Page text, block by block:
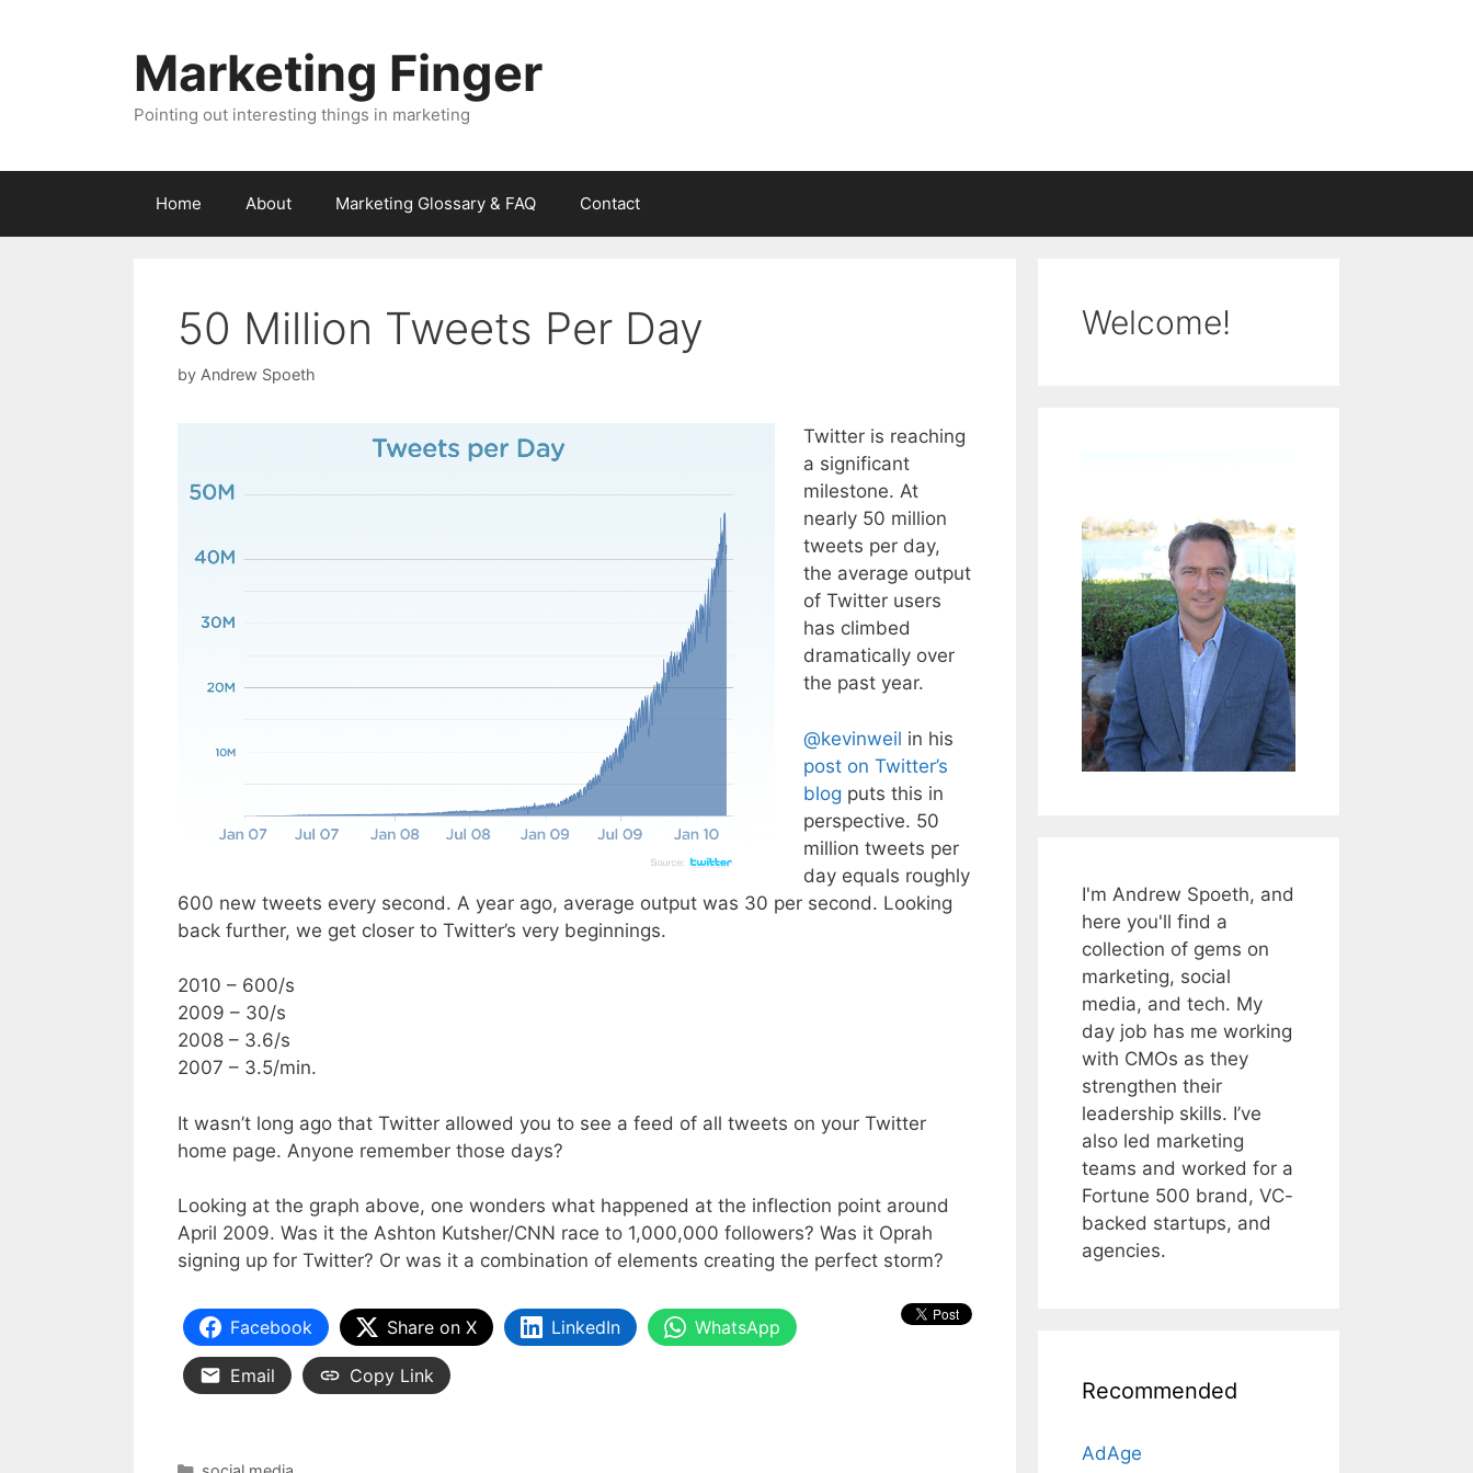
Marketing Finger
Pointing out interesting things in marketing
Home About Marketing Glossary & FAQ Contact
50 Million Tweets Per Day
by Andrew Spoeth
Twitter is reaching
a significant
milestone. At
nearly 50 million
tweets per day,
the average output
of Twitter users
has climbed
dramatically over
the past year.
@kevinweil in his
post on Twitter’s
blog puts this in
perspective. 50
million tweets per
day equals roughly
600 new tweets every second. A year ago, average output was 30 per second. Looking
back further, we get closer to Twitter’s very beginnings.
2010 – 600/s
2009 – 30/s
2008 – 3.6/s
2007 – 3.5/min.
It wasn’t long ago that Twitter allowed you to see a feed of all tweets on your Twitter
home page. Anyone remember those days?
Looking at the graph above, one wonders what happened at the inflection point around
April 2009. Was it the Ashton Kutsher/CNN race to 1,000,000 followers? Was it Oprah
signing up for Twitter? Or was it a combination of elements creating the perfect storm?
Facebook Share on X LinkedIn WhatsApp
Email Copy Link
Welcome!
I'm Andrew Spoeth, and
here you'll find a
collection of gems on
marketing, social
media, and tech. My
day job has me working
with CMOs as they
strengthen their
leadership skills. I’ve
also led marketing
teams and worked for a
Fortune 500 brand, VC-
backed startups, and
agencies.
Recommended
AdAge